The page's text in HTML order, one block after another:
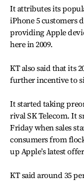
It attributes its
iPhone 5 customers
providing Apple
here in 2009.
KT also said that its
further incentive to
It started taking
rival SK Telecom. It
Friday when sales
consumers from
up Apple’s latest
KT said around 35